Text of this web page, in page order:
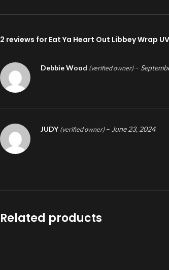
2 reviews for Eat Ya Heart Out Libbey Wrap
Debbie Wood (verified owner) –
JUDY (verified owner) – June 23, 2024
Related products